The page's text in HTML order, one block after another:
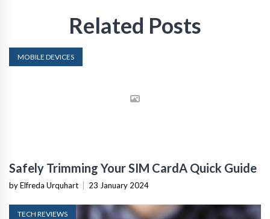
Related Posts
MOBILE DEVICES
Safely Trimming Your SIM CardA Quick Guide
by Elfreda Urquhart | 23 January 2024
TECH REVIEWS